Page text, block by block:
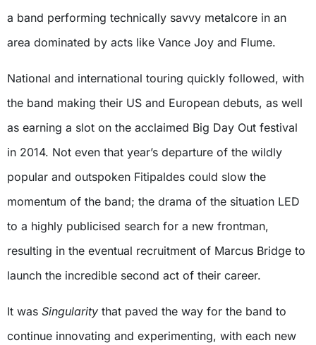
a band performing technically savvy metalcore in an
area dominated by acts like Vance Joy and Flume.
National and international touring quickly followed, with
the band making their US and European debuts, as well
as earning a slot on the acclaimed Big Day Out festival
in 2014. Not even that year’s departure of the wildly
popular and outspoken Fitipaldes could slow the
momentum of the band; the drama of the situation LED
to a highly publicised search for a new frontman,
resulting in the eventual recruitment of Marcus Bridge to
launch the incredible second act of their career.
It was Singularity that paved the way for the band to
continue innovating and experimenting, with each new